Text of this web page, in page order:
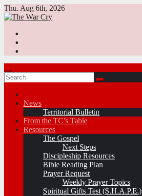
Skip
to
Thu. Aug 6th, 2026
News
Territorial Bulletin
From the TC’s Table
Resources
The Gospel
Next Steps
Discipleship Resources
Bible Reading Plan
Prayer Request
Weekly Prayer Topics
Spiritual Gifts Test (S.H.A.P.E.)